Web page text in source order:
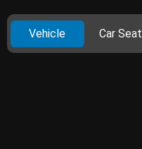
Vehicle Car Seat